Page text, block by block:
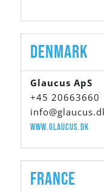
Denmark
Glaucus ApS
+45 20663660
www.glaucus.dk
France